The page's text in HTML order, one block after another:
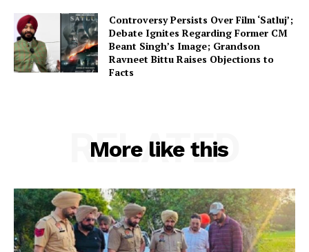
Controversy Persists Over Film ‘Satluj’;
Debate Ignites Regarding Former CM
Beant Singh’s Image; Grandson
Ravneet Bittu Raises Objections to
Facts
More like this
RELATED